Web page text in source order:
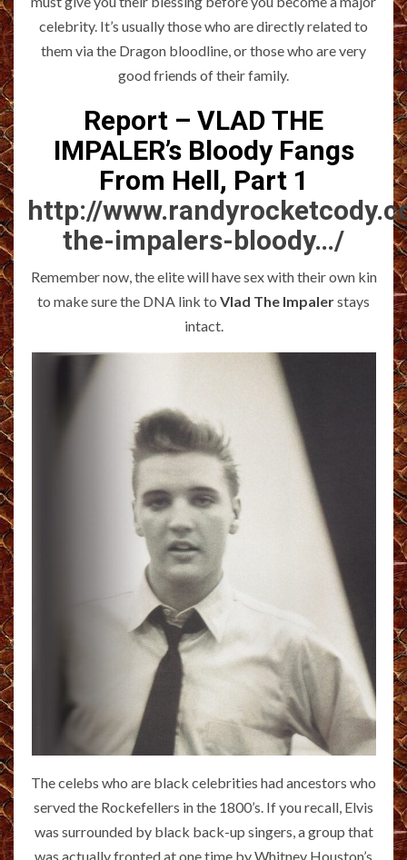
celebrity. It’s usually those who are directly related to
them via the Dragon bloodline, or those who are very
good friends of their family.
Report – VLAD THE
IMPALER’s Bloody Fangs
From Hell, Part 1
http://
the-impalers-bloody…/
Remember now, the elite will have sex with their own kin
to make sure the DNA link to Vlad The Impalerstays
intact.
The celebs who are black celebrities had ancestors who
served the Rockefellers in the 1800’s. If you recall, Elvis
was surrounded by black back-up singers, a group that
was actually fronted at one time by Whitney Houston’s